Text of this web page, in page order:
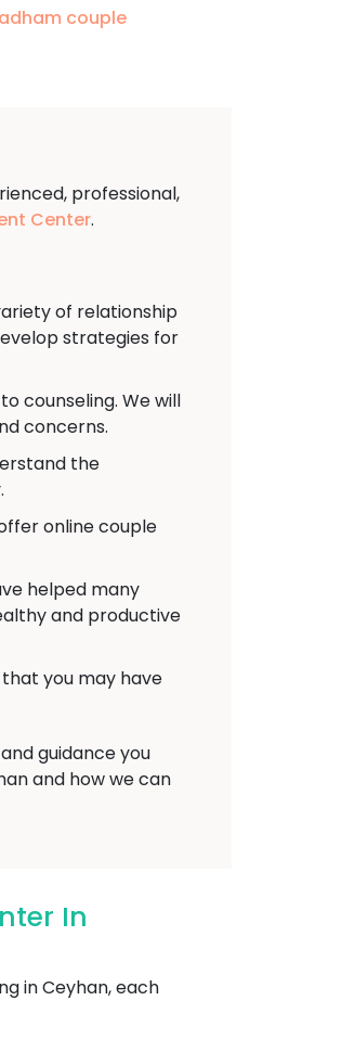
couple
professional,
Center.
of relationship
strategies for
counseling. We will
concerns.
the
online couple
helped many
and productive
you may have
guidance you
and how we can
In
in Ceyhan, each